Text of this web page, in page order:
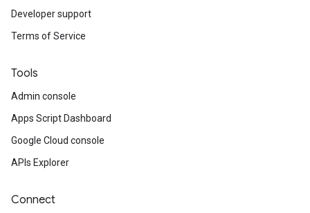
Developer support
Terms of Service
Tools
Admin console
Apps Script Dashboard
Google Cloud console
APIs Explorer
Connect